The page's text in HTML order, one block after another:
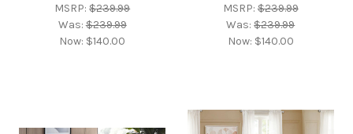
MSRP:$239.99
Was:$239.99
Now: $140.00
MSRP:$239.99
Was:$239.99
Now: $140.00